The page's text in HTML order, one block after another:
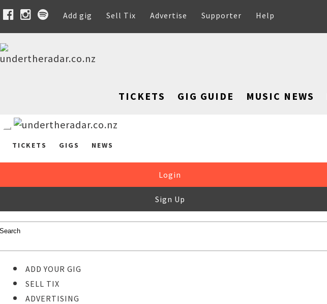
Add gig Sell Tix Advertise Supporter Help
TICKETS GIG GUIDE MUSIC NEWS
TICKETS GIGS NEWS
Login
Sign Up
ADD YOUR GIG
SELL TIX
ADVERTISING